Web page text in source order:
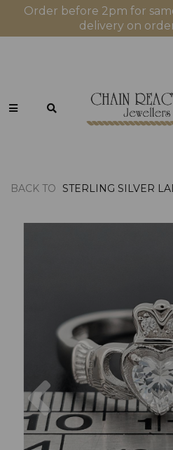
Order before 2pm for
delivery on
BACK TO STERLING SILVER
Previous